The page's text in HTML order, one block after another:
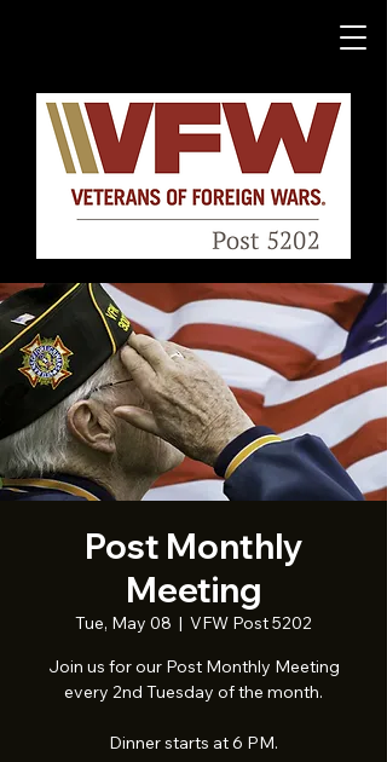
Post Monthly
Meeting
Tue, May 08
  |
VFW Post 5202
Join us for our Post Monthly Meeting
every 2nd Tuesday of the month.
Dinner starts at 6 PM.